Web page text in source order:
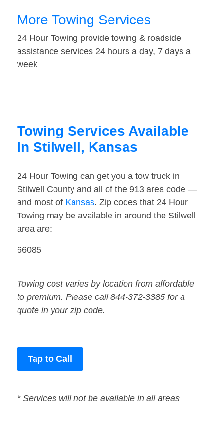
More Towing Services
24 Hour Towing provide towing & roadside
assistance services 24 hours a day, 7 days a
week
Towing Services Available
In Stilwell, Kansas
24 Hour Towing can get you a tow truck in
Stilwell County and all of the 913 area code —
and most of Kansas. Zip codes that 24 Hour
Towing may be available in around the Stilwell
area are:
66085
Towing cost varies by location from affordable
to premium. Please call 844-372-3385 for a
quote in your zip code.
Tap to Call
* Services will not be available in all areas